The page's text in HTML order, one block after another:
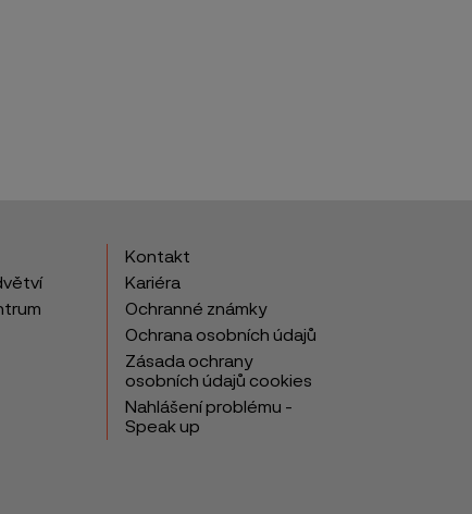
Kontakt
Kariéra
Ochranné známky
Ochrana osobních údajů
Zásada ochrany
osobních údajů cookies
Nahlášení problému -
Speak up